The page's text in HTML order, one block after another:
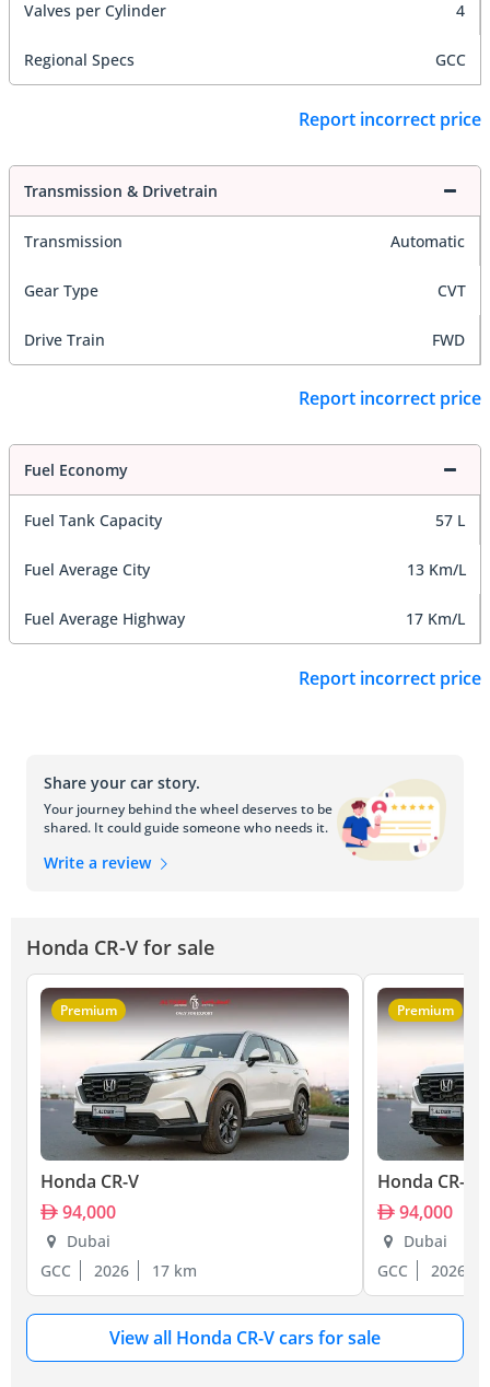
Valves per Cylinder 4
Regional Specs GCC
Report incorrect price
Transmission & Drivetrain
Transmission Automatic
Gear Type CVT
Drive Train FWD
Report incorrect price
Fuel Economy
Fuel Tank Capacity 57 L
Fuel Average City 13 Km/L
Fuel Average Highway 17 Km/L
Report incorrect price
Share your car story.
Your journey behind the wheel deserves to be
shared. It could guide someone who needs it.
Write a review
Honda CR-V for sale
Premium
Honda CR-V
94,000
Dubai
GCC
2026 17 km
Premium
Honda CR-V
94,000
Dubai
GCC
2026
View all Honda CR-V cars for sale